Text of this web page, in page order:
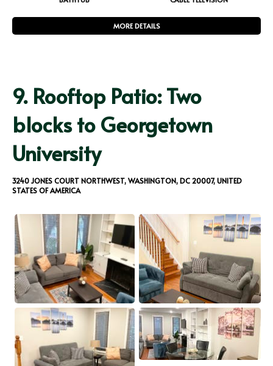
MORE DETAILS
9. Rooftop Patio: Two
blocks to Georgetown
University
3240 JONES COURT NORTHWEST, WASHINGTON, DC 20007, UNITED
STATES OF AMERICA